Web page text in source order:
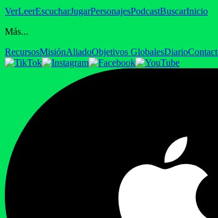
VerLeerEscucharJugarPersonajesPodcastBuscarInicio
Más...
RecursosMisiónAliadoObjetivos GlobalesDiario